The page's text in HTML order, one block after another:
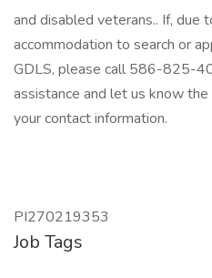
and disabled veterans.. If, due
accommodation to search or
GDLS, please call 586-825-
assistance and let us know
your contact information.
PI270219353
Job Tags